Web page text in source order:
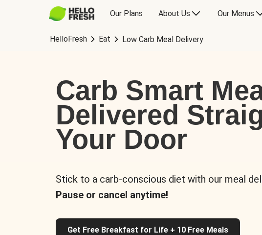
Our Plans About Us Our Menus
HelloFresh Eat Low Carb Meal Delivery
Carb Smart
Delivered
Your Door
Stick to a carb-conscious diet with our meal
Pause or cancel anytime!
Get Free Breakfast for Life + 10 Free Meals